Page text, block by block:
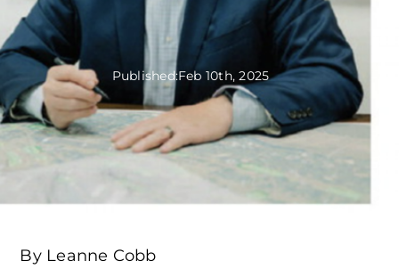
Published:Feb 10th, 2025
By Leanne Cobb